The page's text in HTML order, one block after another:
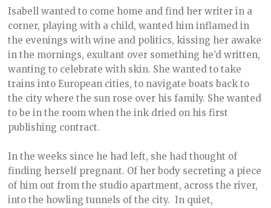
Isabell wanted to come home and find her writer in a
corner, playing with a child, wanted him inflamed in
the evenings with wine and politics, kissing her awake
in the mornings, exultant over something he’d written,
wanting to celebrate with skin. She wanted to take
trains into European cities, to navigate boats back to
the city where the sun rose over his family. She wanted
to be in the room when the ink dried on his first
publishing contract.
In the weeks since he had left, she had thought of
finding herself pregnant. Of her body secreting a piece
of him out from the studio apartment, across the river,
into the howling tunnels of the city. In quiet,